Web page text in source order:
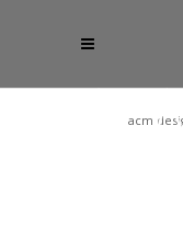
acm